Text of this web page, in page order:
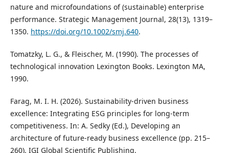
nature and microfoundations of (sustainable) enterprise
performance. Strategic Management Journal, 28(13), 1319–
1350. https://doi.org/10.1002/smj.640.
Tomatzky, L. G., & Fleischer, M. (1990). The processes of
technological innovation Lexington Books. Lexington MA,
1990.
Farag, M. I. H. (2026). Sustainability-driven business
excellence: Integrating ESG principles for long-term
competitiveness. In: A. Sedky (Ed.), Developing an
architecture of future-ready business excellence (pp. 215–
260). IGI Global Scientific Publishing.